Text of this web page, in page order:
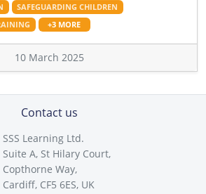
SAFEGUARDING CHILDREN
+3 MORE
10 March 2025
Contact us
SSS Learning Ltd.
Suite A, St Hilary Court,
Copthorne Way,
Cardiff, CF5 6ES, UK